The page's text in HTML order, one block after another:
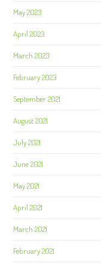
May 2023
April 2023
March 2023
February 2023
September 2021
August 2021
July 2021
June 2021
May 2021
April 2021
March 2021
February 2021